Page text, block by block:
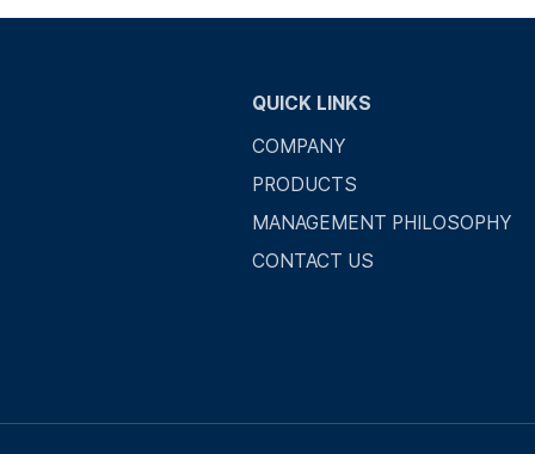
QUICK LINKS
COMPANY
PRODUCTS
MANAGEMENT PHILOSOPHY
CONTACT US